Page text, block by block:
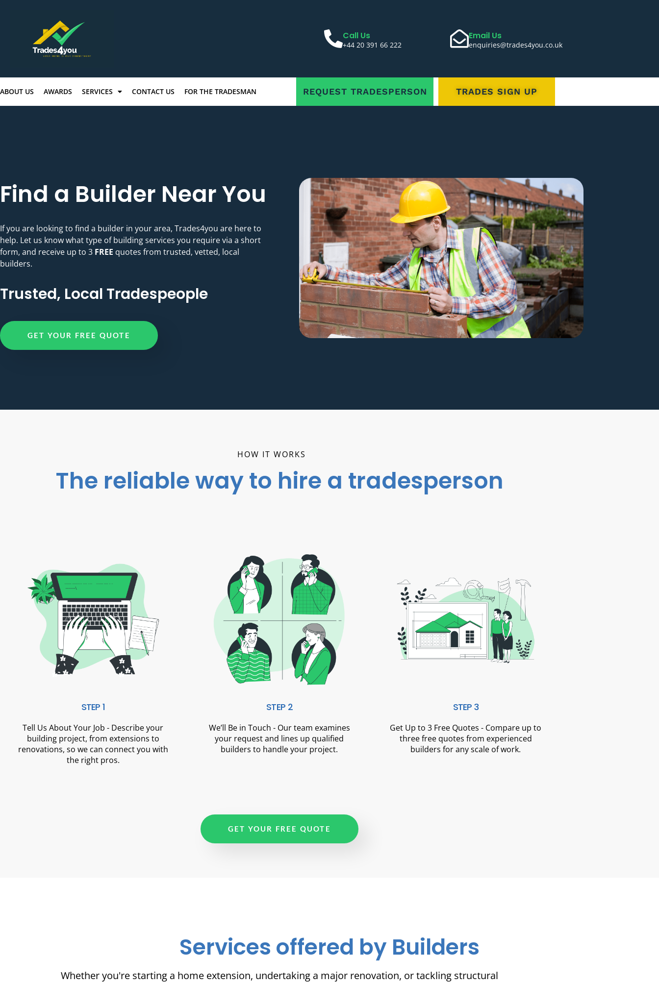
Call Us
+44 20 391 66 222
Email Us
enquiries@trades4you.co.uk
ABOUT US AWARDS SERVICES CONTACT US FOR THE TRADESMAN REQUEST TRADESPERSON TRADES SIGN UP
Find a Builder Near You
If you are looking to find a builder in your area, Trades4you are here to
help. Let us know what type of building services you require via a short
form, and receive up to 3 FREE quotes from trusted, vetted, local
builders.
Trusted, Local Tradespeople
GET YOUR FREE QUOTE
HOW IT WORKS
The reliable way to hire a tradesperson
STEP 1
Tell Us About Your Job - Describe your
building project, from extensions to
renovations, so we can connect you with
the right pros.
STEP 2
We’ll Be in Touch - Our team examines
your request and lines up qualified
builders to handle your project.
STEP 3
Get Up to 3 Free Quotes - Compare up to
three free quotes from experienced
builders for any scale of work.
GET YOUR FREE QUOTE
Services offered by Builders
Whether you're starting a home extension, undertaking a major renovation, or tackling structural